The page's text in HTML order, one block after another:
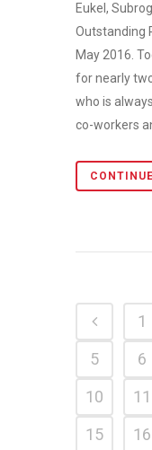
Eukel,
Outstanding
May 2016.
for nearly
who is
co-workers
1
5
6
10
11
15
16